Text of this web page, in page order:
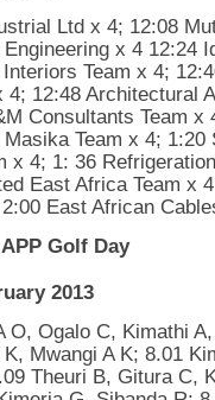
Ltd x 4; 12:08
x 4 12:24
Team x 4;
4; 12:48 Architectural
Consultants Team x
Team x 4; 1:20
x 4; 1: 36
East Africa Team x
East African
Golf Day
2013
O, Ogalo C, Kimathi
Mwangi A K; 8.01
Theuri B, Gitura C,